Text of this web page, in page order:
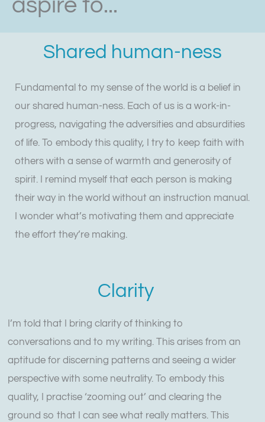
aspire to...
Shared human-ness
Fundamental to my sense of the world is a belief in
our shared human-ness. Each of us is a work-in-
progress, navigating the adversities and absurdities
of life. To embody this quality, I try to keep faith with
others with a sense of warmth and generosity of
spirit. I remind myself that each person is making
their way in the world without an instruction manual.
I wonder what’s motivating them and appreciate
the effort they’re making.
Clarity
I’m told that I bring clarity of thinking to
conversations and to my writing. This arises from an
aptitude for discerning patterns and seeing a wider
perspective with some neutrality. To embody this
quality, I practise ‘zooming out’ and clearing the
ground so that I can see what really matters. This